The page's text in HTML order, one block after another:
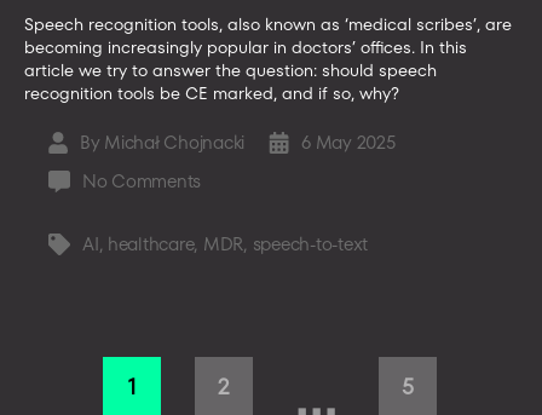
Speech recognition tools, also known as ‘medical scribes’, are
becoming increasingly popular in doctors’ offices. In this
article we try to answer the question: should speech
recognition tools be CE marked, and if so, why?
Post
author
By Michał Chojnacki
Post 6 May 2025
No Comments
to
Software
TagsAI, healthcare, MDR, speech-to-text
1 2 … 5